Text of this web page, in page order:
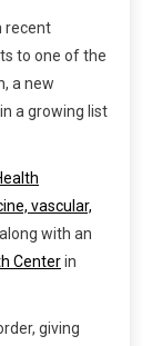
recent
to one of the
a new
a growing list
vascular,
with an
Centerin
giving